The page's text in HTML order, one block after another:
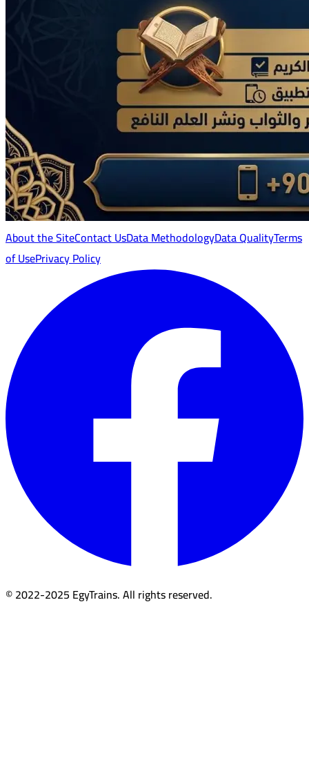
About the SiteContact UsData MethodologyData QualityTerms
of UsePrivacy Policy
© 2022-2025 EgyTrains. All rights reserved.